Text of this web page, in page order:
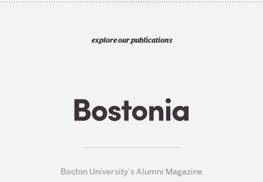
explore our publications
Boston University’s Alumni Magazine